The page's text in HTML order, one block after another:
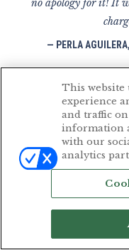
no apology for it! It
— PERLA
“Susan is a wonderful
is very honest in her
—
This website
experience
and traffic on
information
with our
analytics